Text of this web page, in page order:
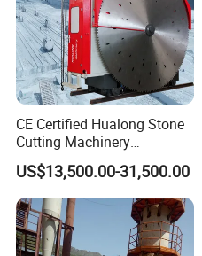
CE Certified Hualong Stone
Cutting Machinery
Automatic 380V/220V High
Efficiency/Speed Double
Blade Granite Marble Quarry
Stone Block Mining
Machine
US$13,500.00-31,500.00